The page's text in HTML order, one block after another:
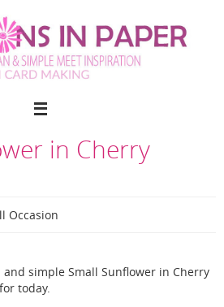
in Cherry
Occasion
and simple Small Sunflower in Cherry
today.